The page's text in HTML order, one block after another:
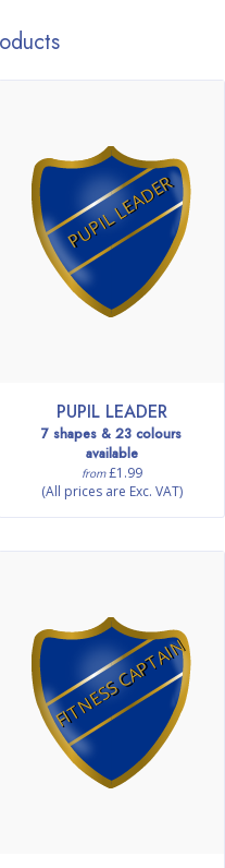
PUPIL LEADER
PUPIL LEADER
7 shapes & 23 colours
available
from£1.99
(All prices are Exc. VAT)
FITNESS CAPTAIN